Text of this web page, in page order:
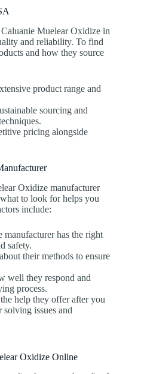
Caluanie Muelear Oxidize in
and reliability. To find
and how they source
product range and
sourcing and
pricing alongside
Oxidize manufacturer
to look for helps you
include:
manufacturer has the right
safety.
their methods to ensure
well they respond and
process.
help they offer after you
issues and
Oxidize Online